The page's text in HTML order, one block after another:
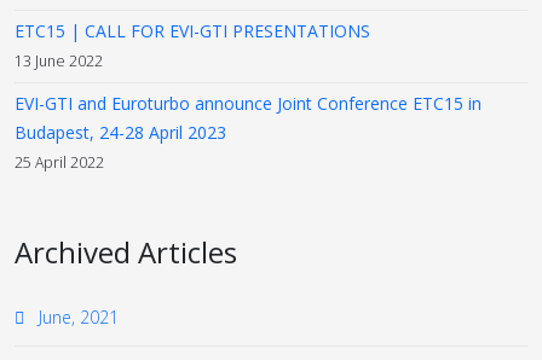
ETC15 | CALL FOR EVI-GTI PRESENTATIONS
13 June 2022
EVI-GTI and Euroturbo announce Joint Conference ETC15 in
Budapest, 24-28 April 2023
25 April 2022
Archived Articles
June, 2021